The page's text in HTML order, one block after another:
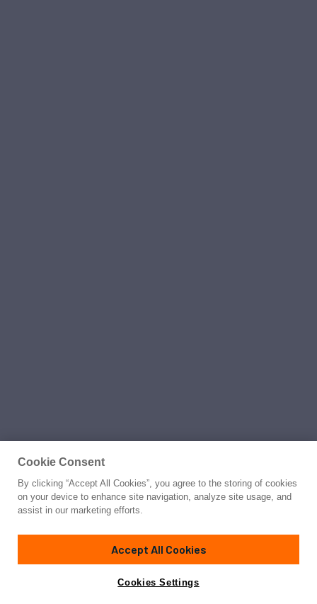
Cookie Consent
By clicking “Accept All Cookies”, you agree to the storing of cookies
on your device to enhance site navigation, analyze site usage, and
assist in our marketing efforts.
Accept All Cookies
Cookies Settings